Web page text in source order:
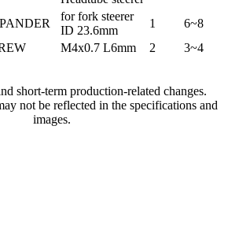
for fork steerer
ID 23.6mm
1
6~8
M4x0.7 L6mm 2
3~4
short-term production-related changes.
not be reflected in the specifications and
images.